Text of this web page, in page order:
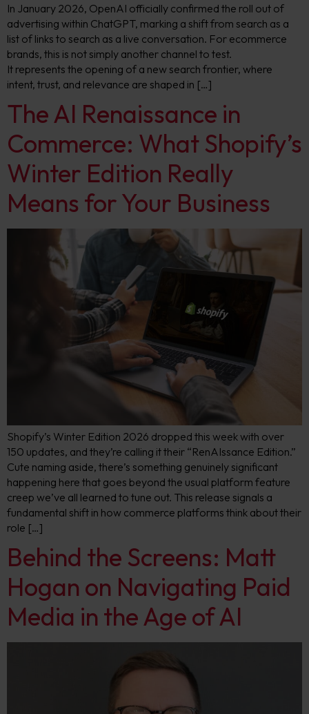
In January 2026, OpenAI officially confirmed the roll out of
advertising within ChatGPT, marking a shift from search as a
list of links to search as a live conversation. For ecommerce
brands, this is not simply another channel to test.
It represents the opening of a new search frontier, where
intent, trust, and relevance are shaped in […]
The AI Renaissance in
Commerce: What Shopify’s
Winter Edition Really
Means for Your Business
Shopify’s Winter Edition 2026 dropped this week with over
150 updates, and they’re calling it their “RenAIssance Edition.”
Cute naming aside, there’s something genuinely significant
happening here that goes beyond the usual platform feature
creep we’ve all learned to tune out. This release signals a
fundamental shift in how commerce platforms think about their
role […]
Behind the Screens: Matt
Hogan on Navigating Paid
Media in the Age of AI